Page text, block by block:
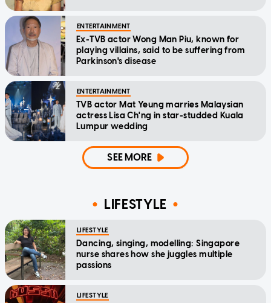
ENTERTAINMENT
Ex-TVB actor Wong Man Piu, known for
playing villains, said to be suffering from
Parkinson's disease
ENTERTAINMENT
TVB actor Mat Yeung marries Malaysian
actress Lisa Ch'ng in star-studded Kuala
Lumpur wedding
SEE MORE
LIFESTYLE
LIFESTYLE
Dancing, singing, modelling: Singapore
nurse shares how she juggles multiple
passions
LIFESTYLE